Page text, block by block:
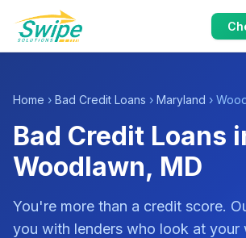
Home › Bad Credit Loans › Maryland ›
Bad Credit Loans
Woodlawn, MD
You're more than a credit score.
you with lenders who look at your